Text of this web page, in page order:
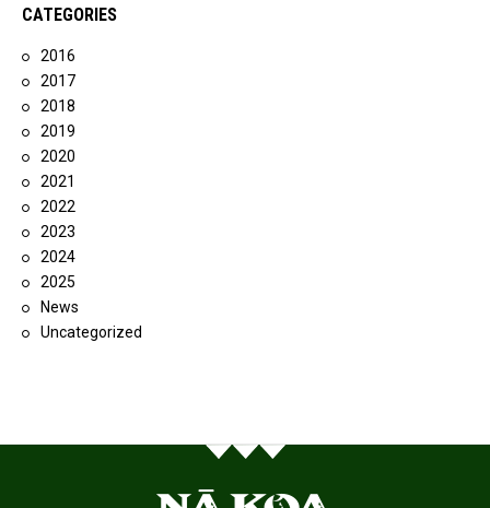
CATEGORIES
2016
2017
2018
2019
2020
2021
2022
2023
2024
2025
News
Uncategorized